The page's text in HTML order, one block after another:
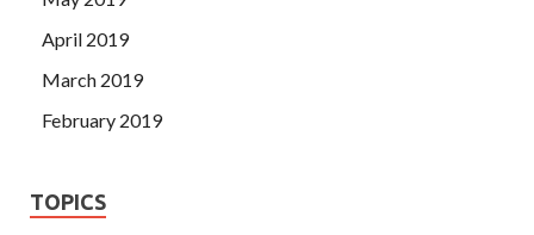
April 2019
March 2019
February 2019
TOPICS